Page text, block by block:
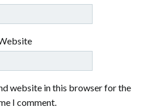
website in this browser for the
I comment.